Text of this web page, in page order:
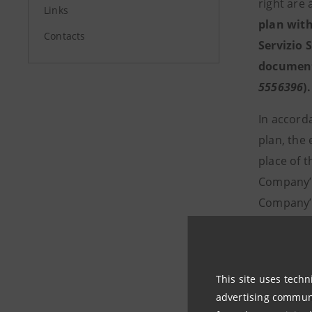
This site uses
advertising
Links
Contacts
right are
plan
Servizio
5556396).
In
plan, the
place of